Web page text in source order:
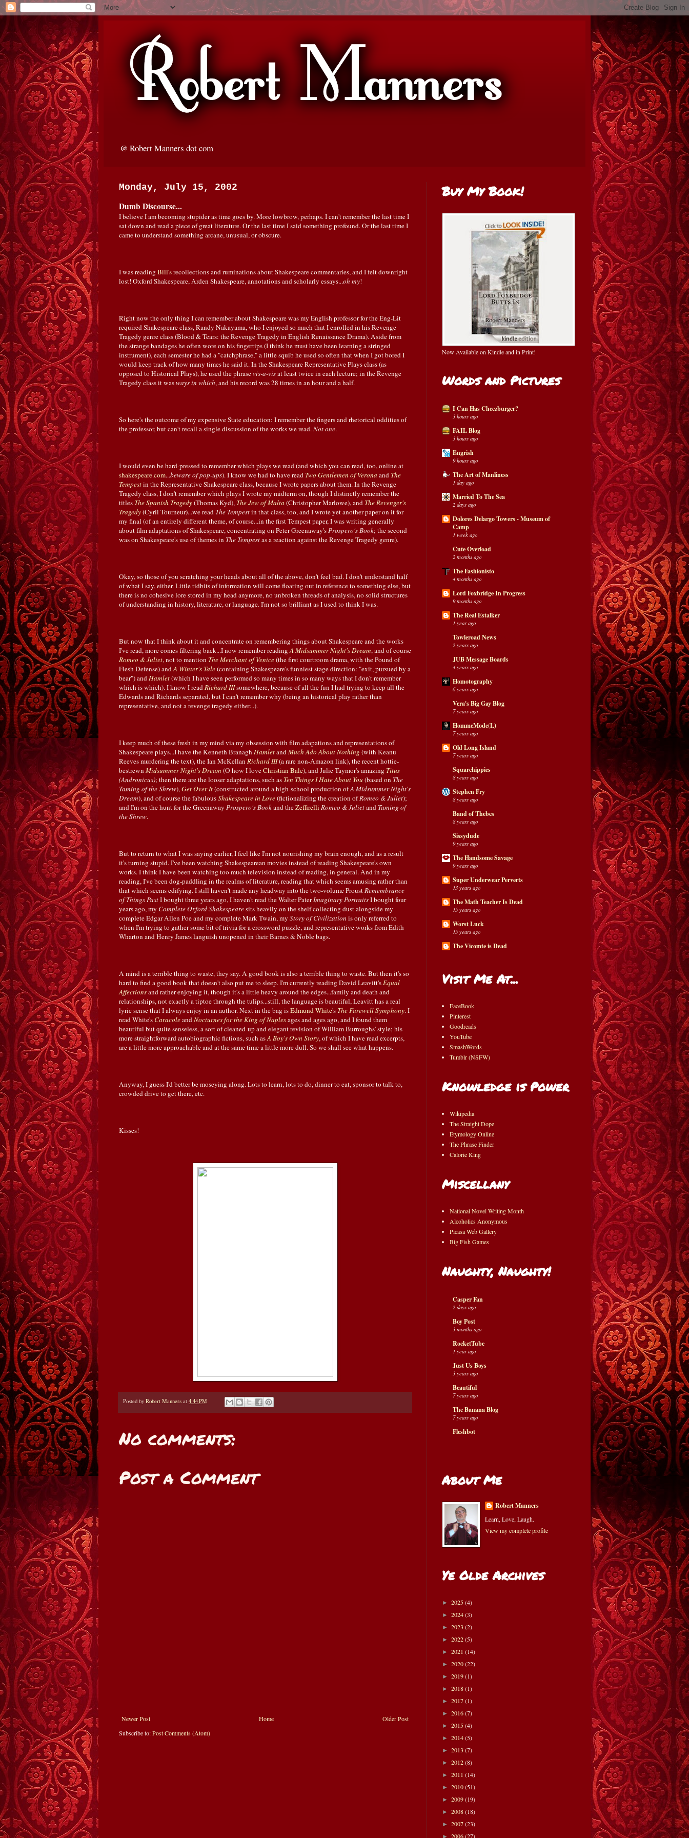
@ Robert Manners dot com
Monday, July 15, 2002
Dumb Discourse...
I believe I am becoming stupider as time goes by. More lowbrow, perhaps. I can't remember the last time I
sat down and read a piece of great literature. Or the last time I said something profound. Or the last time I
came to understand something arcane, unusual, or obscure.
I was reading Bill'srecollections and ruminations about Shakespeare commentaries, and I felt downright
lost! Oxford Shakespeare, Arden Shakespeare, annotations and scholarly essays...oh my!
Right now the only thing I can remember about Shakespeare was my English professor for the Eng-Lit
required Shakespeare class, Randy Nakayama, who I enjoyed so much that I enrolled in his Revenge
Tragedy genre class (Blood & Tears: the Revenge Tragedy in English Renaissance Drama). Aside from
the strange bandages he often wore on his fingertips (I think he must have been learning a stringed
instrument), each semester he had a "catchphrase," a little squib he used so often that when I got bored I
would keep track of how many times he said it. In the Shakespeare Representative Plays class (as
opposed to Historical Plays), he used the phrasevis-a-visat least twice in each lecture; in the Revenge
Tragedy class it wasways in which, and his record was 28 times in an hour and a half.
So here's the outcome of my expensive State education: I remember the fingers and rhetorical oddities of
the professor, but can't recall a single discussion of the works we read. Not one.
I would even be hard-pressed to remember which plays we read (and which you can read, too, online at
shakespeare.com...beware of pop-ups). I know we had to have read Two Gentlemen of Verona and The
Tempestin the Representative Shakespeare class, because I wrote papers about them. In the Revenge
Tragedy class, I don't remember which plays I wrote my midterm on, though I distinctly remember the
titles The Spanish Tragedy(Thomas Kyd), The Jew of Malta (Christopher Marlowe), and The Revenger's
Tragedy(Cyril Tourneur)...we read The Tempestin that class, too, and I wrote yet another paper on it for
my final (of an entirely different theme, of course...in the first Tempest paper, I was writing generally
about film adaptations of Shakespeare, concentrating on Peter Greenaway's Prospero's Book; the second
was on Shakespeare's use of themes in The Tempestas a reaction against the Revenge Tragedy genre).
Okay, so those of you scratching your heads about all of the above, don't feel bad. I don't understand half
of what I say, either. Little tidbits of information will come floating out in reference to something else, but
there is no cohesive lore stored in my head anymore, no unbroken threads of analysis, no solid structures
of understanding in history, literature, or language. I'm not so brilliant as I used to think I was.
But now that I think about it and concentrate on remembering things about Shakespeare and the works
I've read, more comes filtering back...I now remember reading A Midsummer Night's Dream, and of course
Romeo & Juliet, not to mention The Merchant of Venice(the first courtroom drama, with the Pound of
Flesh Defense) and A Winter's Tale(containing Shakespeare's funniest stage direction: "exit, pursued by a
bear") and Hamlet(which I have seen performed so many times in so many ways that I don't remember
which is which). I know I read Richard IIIsomewhere, because of all the fun I had trying to keep all the
Edwards and Richards separated, but I can't remember why (being an historical play rather than
representative, and not a revenge tragedy either...).
I keep much of these fresh in my mind via my obsession with film adapations and representations of
Shakespeare plays...I have the Kenneth Branagh Hamletand Much Ado About Nothing (with Keanu
Reeves murdering the text), the Ian McKellan Richard III(a rare non-Amazon link), the recent hottie-
bestrewn Midsummer Night's Dream (O how I loveChristian Bale), and Julie Taymor's amazing Titus
(Andronicus); then there are the looser adaptations, such as Ten Things I Hate About You (based on The
Taming of the Shrew), Get Over It(constructed around a high-school production ofA Midsummer Night's
Dream), and of course the fabulousShakespeare in Love(fictionalizing the creation ofRomeo & Juliet);
and I'm on the hunt for the Greenaway Prospero's Bookand theZeffirelli Romeo & Julietand Taming of
the Shrew.
But to return to what I was saying earlier, I feel like I'm not nourishing my brain enough, and as a result
it's turning stupid. I've been watching Shakespearean movies instead of reading Shakespeare's own
works. I think I have been watching too much television instead of reading, in general. And in my
reading, I've been dog-paddling in the realms of literature, reading that which seems amusing rather than
that which seems edifying. I still haven't made any headway into the two-volume Proust Remembrance
of Things PastI bought three years ago, I haven't read the Walter PaterImaginary PortraitsI bought four
years ago, my Complete Oxford Shakespearesits heavily on the shelf collecting dust alongside my
complete Edgar Allen Poe and my complete Mark Twain, my Story of Civilization is only referred to
when I'm trying to gather some bit of trivia for a crossword puzzle, and representative works from Edith
Wharton and Henry James languish unopened in their Barnes & Noble bags.
A mind is a terrible thing to waste, they say. A good book is also a terrible thing to waste. But then it's so
hard to find a good book that doesn't also put me to sleep. I'm currently reading David Leavitt's Equal
Affectionsand rather enjoying it, though it's a little heavy around the edges...family and death and
relationships, not exactly a tiptoe through the tulips...still, the language is beautiful, Leavitt has a real
lyric sense that I always enjoy in an author. Next in the bag isEdmund White's The Farewell Symphony. I
read White's Caracoleand Nocturnes for the King of Naplesages and ages ago, and I found them
beautiful but quite senseless, a sort of cleaned-up and elegant revision of William Burroughs' style; his
more straightforward autobiographic fictions, such asA Boy's Own Story, of which I have read excerpts,
are a little more approachable and at the same time a little more dull. So we shall see what happens.
Anyway, I guess I'd better be moseying along. Lots to learn, lots to do, dinner to eat, sponsor to talk to,
crowded drive to get there, etc.
Kisses!
Posted by Robert Manners at 4:44 PM
No comments:
Post a Comment
Newer Post Older Post
Home
Subscribe to:Post Comments (Atom)
Buy My Book!
Now Available on Kindle and in Print!
Words and Pictures
I Can Has Cheezburger?
3 hours ago
FAIL Blog
3 hours ago
Engrish
9 hours ago
The Art of Manliness
1 day ago
Married To The Sea
2 days ago
Dolores Delargo Towers - Museum of
Camp
1 week ago
Cute Overload
2 months ago
The Fashionisto
4 months ago
Lord Foxbridge In Progress
9 months ago
The Real Estalker
1 year ago
Towleroad News
2 years ago
JUB Message Boards
4 years ago
Homotography
6 years ago
Vera's Big Gay Blog
7 years ago
HommeMode(L)
7 years ago
Old Long Island
7 years ago
Squarehippies
8 years ago
Stephen Fry
8 years ago
Band of Thebes
8 years ago
Sissydude
9 years ago
The Handsome Savage
9 years ago
Super Underwear Perverts
13 years ago
The Math Teacher Is Dead
15 years ago
Worst Luck
15 years ago
The Vicomte is Dead
Visit Me At...
FaceBook
Pinterest
Goodreads
YouTube
SmashWords
Tumblr (NSFW)
Knowledge is Power
Wikipedia
The Straight Dope
Etymology Online
The Phrase Finder
Calorie King
Miscellany
National Novel Writing Month
Alcoholics Anonymous
Picasa Web Gallery
Big Fish Games
Naughty, Naughty!
Casper Fan
2 days ago
Boy Post
3 months ago
RocketTube
1 year ago
Just Us Boys
3 years ago
Beautiful
7 years ago
The Banana Blog
7 years ago
Fleshbot
About Me
Robert Manners
Learn, Love, Laugh.
View my complete profile
Ye Olde Archives
► 2025(4)
► 2024(3)
► 2023 (2)
► 2022(5)
► 2021 (14)
► 2020(22)
► 2019(1)
► 2018(1)
► 2017(1)
► 2016(7)
► 2015(4)
► 2014(5)
► 2013 (7)
► 2012(8)
► 2011 (14)
► 2010(51)
► 2009(19)
► 2008(18)
► 2007(23)
2006(27)